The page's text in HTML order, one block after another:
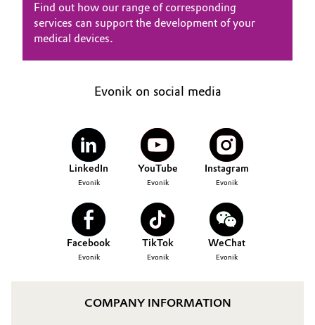
Find out how our range of corresponding
services can support the development of your
medical devices.
Evonik on social media
LinkedIn
Evonik
YouTube
Evonik
Instagram
Evonik
Facebook
Evonik
TikTok
Evonik
WeChat
Evonik
COMPANY INFORMATION